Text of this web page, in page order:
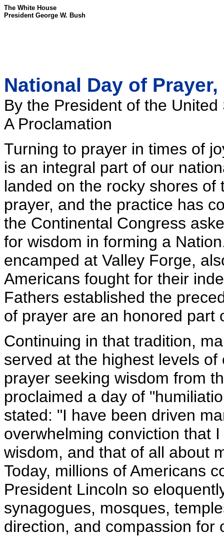
The White House
President George W. Bush
National Day of Prayer,
By the President of the
A Proclamation
Turning to prayer in times of
is an integral part of our
landed on the rocky shores
prayer, and the practice has
the Continental Congress
for wisdom in forming a
encamped at Valley Forge,
Americans fought for their
Fathers established the
of prayer are an honored part
Continuing in that tradition,
served at the highest levels
prayer seeking wisdom from
proclaimed a day of
stated: "I have been driven
overwhelming conviction that
wisdom, and that of all about
Today, millions of Americans
President Lincoln so
synagogues, mosques,
direction, and compassion for